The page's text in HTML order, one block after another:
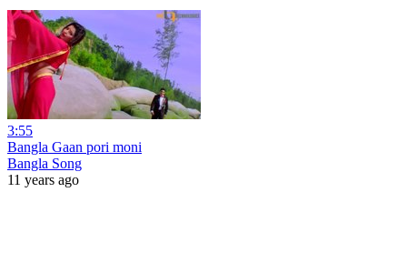
3:55
Bangla Gaan pori moni
Bangla Song
11 years ago